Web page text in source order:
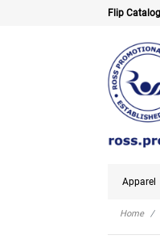
Flip
Apparel
Home